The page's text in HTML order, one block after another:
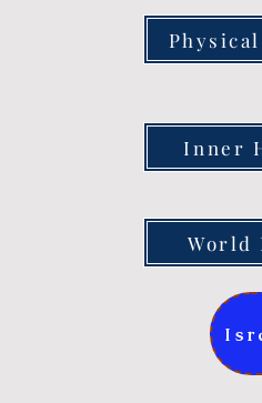
Inner
World